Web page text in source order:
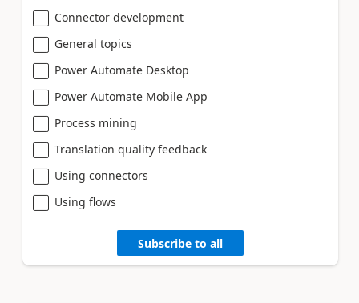
Connector development
General topics
Power Automate Desktop
Power Automate Mobile App
Process mining
Translation quality feedback
Using connectors
Using flows
Subscribe to all